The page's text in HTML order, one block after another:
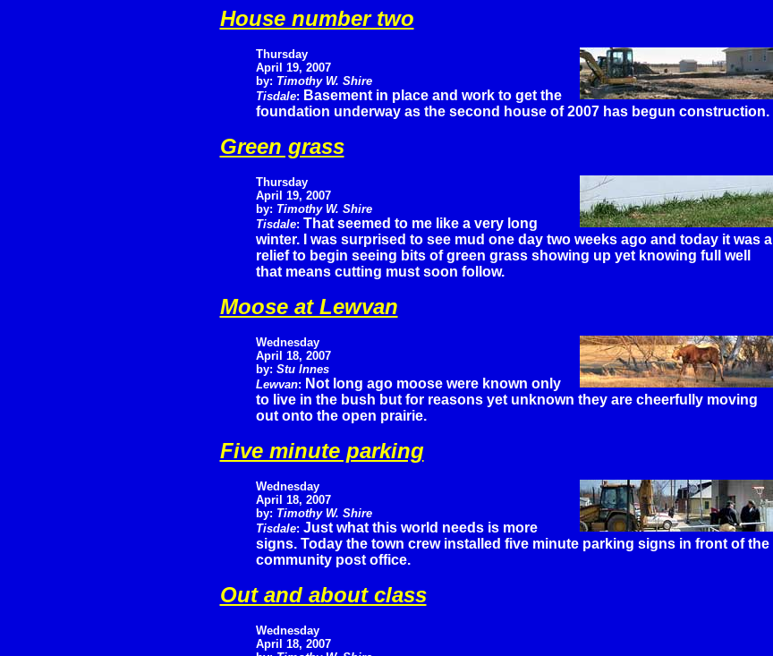
House number two
Thursday
April 19, 2007
by: Timothy W. Shire
Tisdale: Basement in place and work to get the
foundation underway as the second house of 2007 has begun construction.
Green grass
Thursday
April 19, 2007
by: Timothy W. Shire
Tisdale: That seemed to me like a very long
winter. I was surprised to see mud one day two weeks ago and today it was a
relief to begin seeing bits of green grass showing up yet knowing full well
that means cutting must soon follow.
Moose at Lewvan
Wednesday
April 18, 2007
by: Stu Innes
Lewvan: Not long ago moose were known only
to live in the bush but for reasons yet unknown they are cheerfully moving
out onto the open prairie.
Five minute parking
Wednesday
April 18, 2007
by: Timothy W. Shire
Tisdale: Just what this world needs is more
signs. Today the town crew installed five minute parking signs in front of the
community post office.
Out and about class
Wednesday
April 18, 2007